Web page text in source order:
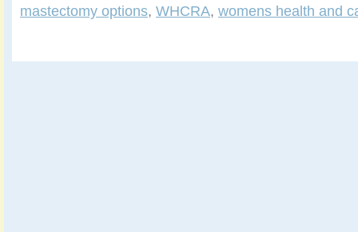
mastectomy options, WHCRA, womens health and